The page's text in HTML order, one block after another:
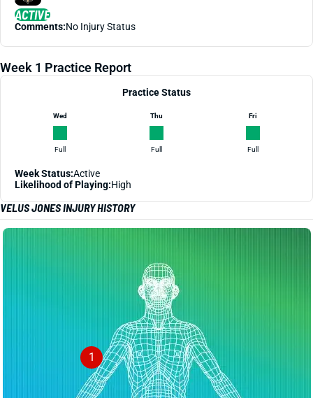
ACTIVE
Comments:No Injury Status
Week 1 Practice Report
Practice Status
Wed
Full
Thu
Full
Fri
Full
Week Status:Active
Likelihood of Playing:High
VELUS JONES INJURY HISTORY
1